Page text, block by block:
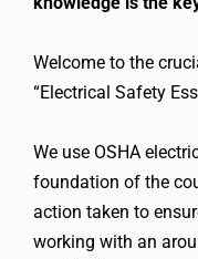
Welcome to the
“Electrical Safety
We use OSHA
foundation of the
action taken to
working with an